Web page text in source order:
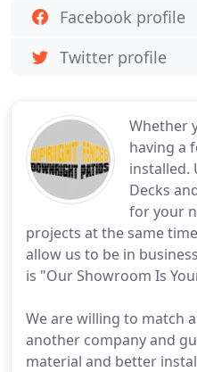
Whether
having a
installed.
Decks
for your
projects at the same
allow us to be in
is "Our Showroom Is
We are willing to match
another company and
material and better
Facebook profile
Twitter profile